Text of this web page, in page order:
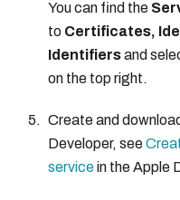
You can find the
to Certificates,
Identifiersand
on the top right.
Create and
Developer, see
servicein the Apple